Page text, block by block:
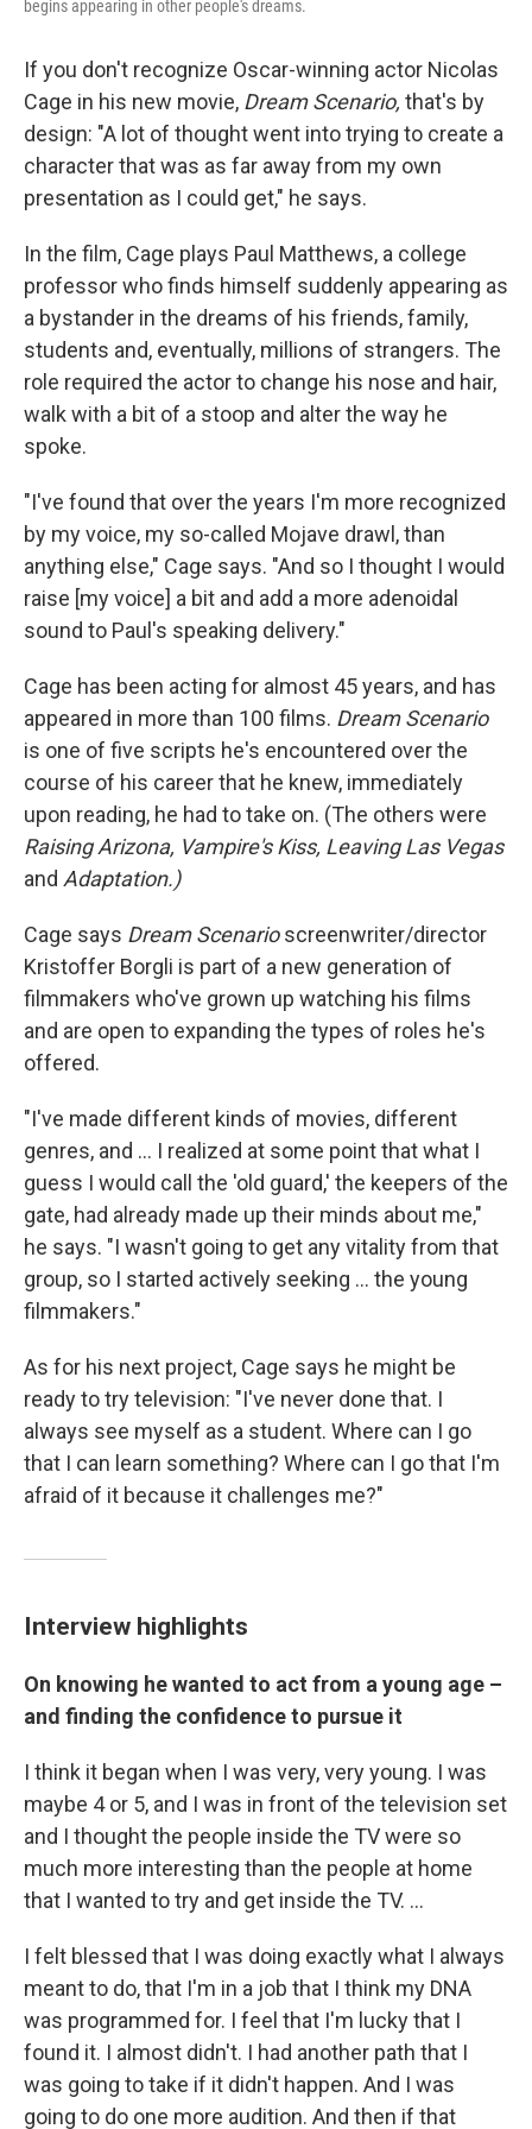
begins appearing in other people's dreams.
If you don't recognize Oscar-winning actor Nicolas
Cage in his new movie, Dream Scenario, that's by
design: "A lot of thought went into trying to create a
character that was as far away from my own
presentation as I could get," he says.
In the film, Cage plays Paul Matthews, a college
professor who finds himself suddenly appearing as
a bystander in the dreams of his friends, family,
students and, eventually, millions of strangers. The
role required the actor to change his nose and hair,
walk with a bit of a stoop and alter the way he
spoke.
"I've found that over the years I'm more recognized
by my voice, my so-called Mojave drawl, than
anything else," Cage says. "And so I thought I would
raise [my voice] a bit and add a more adenoidal
sound to Paul's speaking delivery."
Cage has been acting for almost 45 years, and has
appeared in more than 100 films. Dream Scenario
is one of five scripts he's encountered over the
course of his career that he knew, immediately
upon reading, he had to take on. (The others were
Raising Arizona, Vampire's Kiss, Leaving Las Vegas
and Adaptation.)
Cage says Dream Scenarioscreenwriter/director
Kristoffer Borgli is part of a new generation of
filmmakers who've grown up watching his films
and are open to expanding the types of roles he's
offered.
"I've made different kinds of movies, different
genres, and ... I realized at some point that what I
guess I would call the 'old guard,' the keepers of the
gate, had already made up their minds about me,"
he says. "I wasn't going to get any vitality from that
group, so I started actively seeking ... the young
filmmakers."
As for his next project, Cage says he might be
ready to try television: "I've never done that. I
always see myself as a student. Where can I go
that I can learn something? Where can I go that I'm
afraid of it because it challenges me?"
Interview highlights
On knowing he wanted to act from a young age –
and finding the confidence to pursue it
I think it began when I was very, very young. I was
maybe 4 or 5, and I was in front of the television set
and I thought the people inside the TV were so
much more interesting than the people at home
that I wanted to try and get inside the TV. ...
I felt blessed that I was doing exactly what I always
meant to do, that I'm in a job that I think my DNA
was programmed for. I feel that I'm lucky that I
found it. I almost didn't. I had another path that I
was going to take if it didn't happen. And I was
going to do one more audition. And then if that